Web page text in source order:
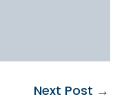
Next Post →